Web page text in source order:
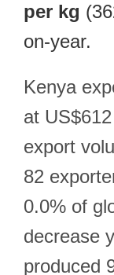
per kg
on-year.
Kenya
at
export
82
0.0% of
decrease
produced